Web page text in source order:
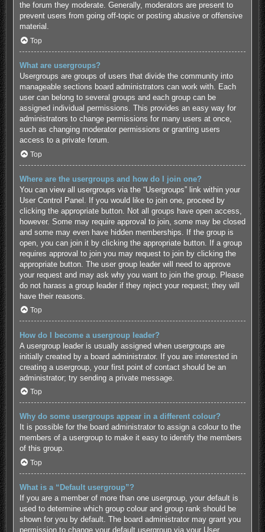
the forum they moderate. Generally, moderators are present to
prevent users from going off-topic or posting abusive or offensive
material.
Top
What are usergroups?
Usergroups are groups of users that divide the community into
manageable sections board administrators can work with. Each
user can belong to several groups and each group can be
assigned individual permissions. This provides an easy way for
administrators to change permissions for many users at once,
such as changing moderator permissions or granting users
access to a private forum.
Top
Where are the usergroups and how do I join one?
You can view all usergroups via the “Usergroups” link within your
User Control Panel. If you would like to join one, proceed by
clicking the appropriate button. Not all groups have open access,
however. Some may require approval to join, some may be closed
and some may even have hidden memberships. If the group is
open, you can join it by clicking the appropriate button. If a group
requires approval to join you may request to join by clicking the
appropriate button. The user group leader will need to approve
your request and may ask why you want to join the group. Please
do not harass a group leader if they reject your request; they will
have their reasons.
Top
How do I become a usergroup leader?
A usergroup leader is usually assigned when usergroups are
initially created by a board administrator. If you are interested in
creating a usergroup, your first point of contact should be an
administrator; try sending a private message.
Top
Why do some usergroups appear in a different colour?
It is possible for the board administrator to assign a colour to the
members of a usergroup to make it easy to identify the members
of this group.
Top
What is a “Default usergroup”?
If you are a member of more than one usergroup, your default is
used to determine which group colour and group rank should be
shown for you by default. The board administrator may grant you
permission to change your default usergroup via your User